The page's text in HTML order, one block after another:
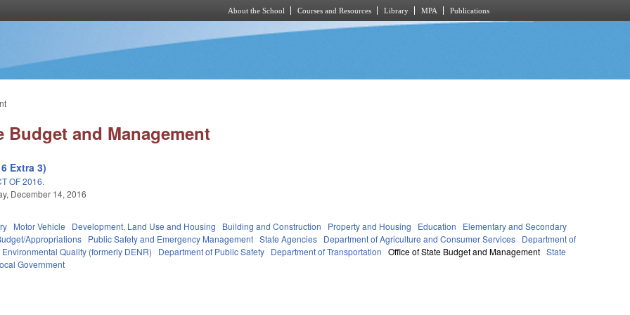
About the School Courses and Resources Library MPA Publications
Budget and Management
Extra 3)
OF 2016.
December 14, 2016
Motor Vehicle Development, Land Use and Housing Building and Construction Property and Housing Education
Elementary and Secondary
Appropriations Public Safety and Emergency Management State Agencies Department of Agriculture and Consumer Services Department of
Quality (formerly DENR) Department of Public Safety Department of Transportation Office of State Budget and Management State
Government